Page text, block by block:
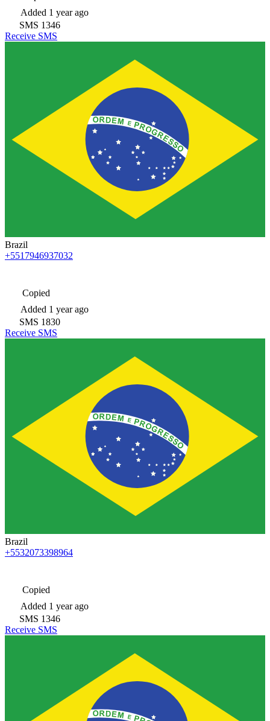
Added 1 year ago
SMS 1346
Receive SMS
Brazil
+5517946937032
Copied
Added 1 year ago
SMS 1830
Receive SMS
Brazil
+5532073398964
Copied
Added 1 year ago
SMS 1346
Receive SMS